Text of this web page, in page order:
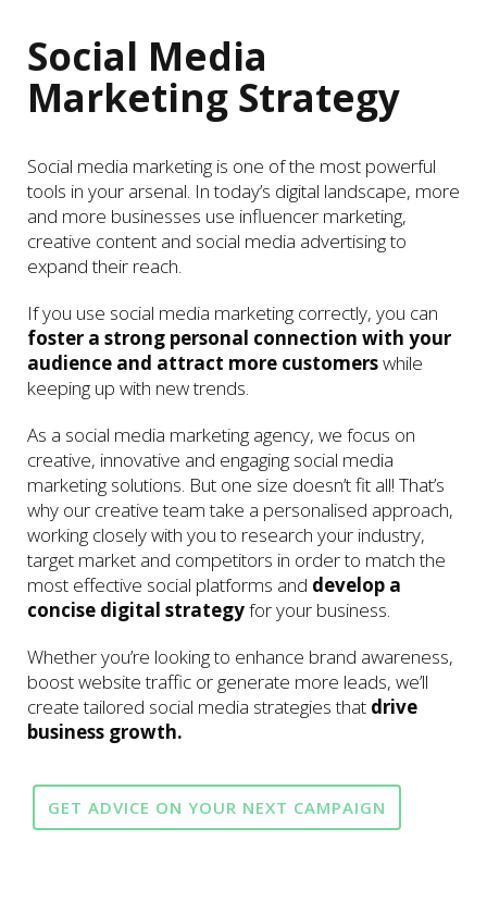
Social Media
Marketing Strategy
Social media marketing is one of the most powerful
tools in your arsenal. In today’s digital landscape, more
and more businesses use influencer marketing,
creative content and social media advertising to
expand their reach.
If you use social media marketing correctly, you can
foster a strong personal connection with your
audience and attract more customerswhile
keeping up with new trends.
As a social media marketing agency, we focus on
creative, innovative and engaging social media
marketing solutions. But one size doesn’t fit all! That’s
why our creative team take a personalised approach,
working closely with you to research your industry,
target market and competitors in order to match the
most effective social platforms and develop a
concise digital strategyfor your business.
Whether you’re looking to enhance brand awareness,
boost website traffic or generate more leads, we’ll
create tailored social media strategies that drive
business growth.
GET ADVICE ON YOUR NEXT CAMPAIGN